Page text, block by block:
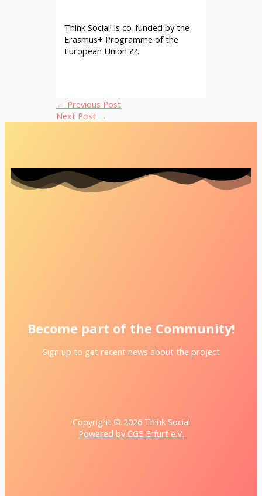
Think Social! is co-funded by the
Erasmus+ Programme of the
European Union ??.
← Previous Post
Next Post →
Become part of the Community!
Sign up to get recent news about the project
Copyright © 2026 Think Social
Powered by CGE Erfurt e.V.